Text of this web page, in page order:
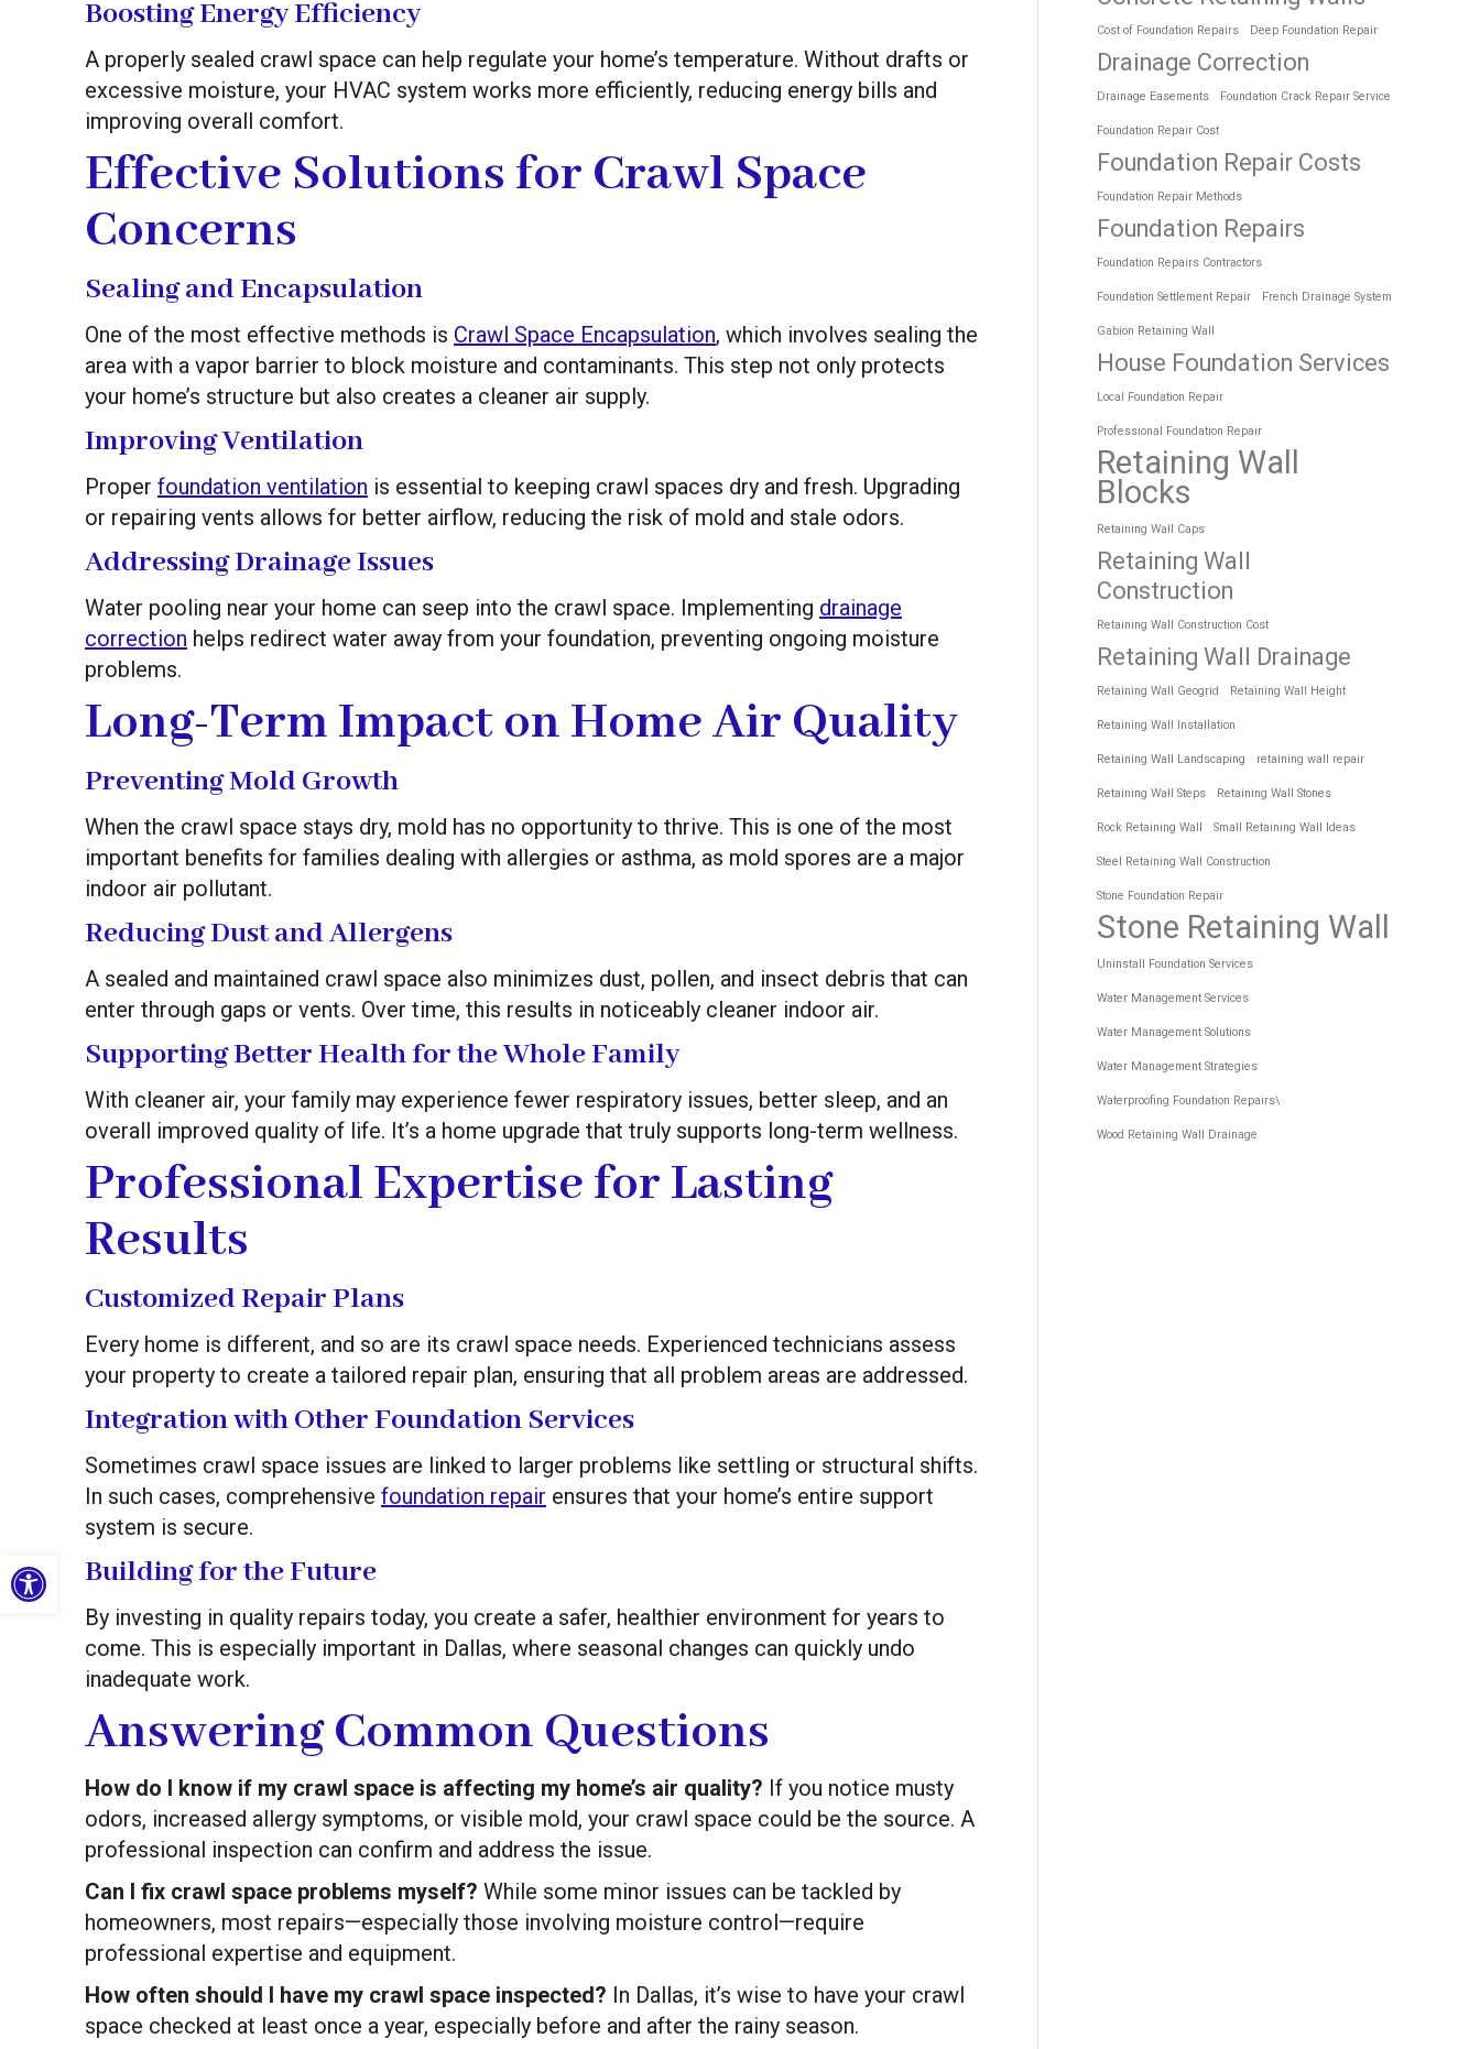
Open toolbar
Boosting Energy Efficiency
A properly sealed crawl space can help regulate your home’s temperature. Without drafts or
excessive moisture, your HVAC system works more efficiently, reducing energy bills and
improving overall comfort.
Effective Solutions for Crawl Space
Concerns
Sealing and Encapsulation
One of the most effective methods is Crawl Space Encapsulation, which involves sealing the
area with a vapor barrier to block moisture and contaminants. This step not only protects
your home’s structure but also creates a cleaner air supply.
Improving Ventilation
Proper foundation ventilation is essential to keeping crawl spaces dry and fresh. Upgrading
or repairing vents allows for better airflow, reducing the risk of mold and stale odors.
Addressing Drainage Issues
Water pooling near your home can seep into the crawl space. Implementing drainage
correction helps redirect water away from your foundation, preventing ongoing moisture
problems.
Long-Term Impact on Home Air Quality
Preventing Mold Growth
When the crawl space stays dry, mold has no opportunity to thrive. This is one of the most
important benefits for families dealing with allergies or asthma, as mold spores are a major
indoor air pollutant.
Reducing Dust and Allergens
A sealed and maintained crawl space also minimizes dust, pollen, and insect debris that can
enter through gaps or vents. Over time, this results in noticeably cleaner indoor air.
Supporting Better Health for the Whole Family
With cleaner air, your family may experience fewer respiratory issues, better sleep, and an
overall improved quality of life. It’s a home upgrade that truly supports long-term wellness.
Professional Expertise for Lasting
Results
Customized Repair Plans
Every home is different, and so are its crawl space needs. Experienced technicians assess
your property to create a tailored repair plan, ensuring that all problem areas are addressed.
Integration with Other Foundation Services
Sometimes crawl space issues are linked to larger problems like settling or structural shifts.
In such cases, comprehensive foundation repair ensures that your home’s entire support
system is secure.
Building for the Future
By investing in quality repairs today, you create a safer, healthier environment for years to
come. This is especially important in Dallas, where seasonal changes can quickly undo
inadequate work.
Answering Common Questions
How do I know if my crawl space is affecting my home’s air quality? If you notice musty
odors, increased allergy symptoms, or visible mold, your crawl space could be the source. A
professional inspection can confirm and address the issue.
Can I fix crawl space problems myself? While some minor issues can be tackled by
homeowners, most repairs—especially those involving moisture control—require
professional expertise and equipment.
How often should I have my crawl space inspected? In Dallas, it’s wise to have your crawl
space checked at least once a year, especially before and after the rainy season.
Cost of Foundation Repairs Deep Foundation Repair
Drainage Correction
Drainage Easements Foundation Crack Repair Service
Foundation Repair Cost
Foundation Repair Costs
Foundation Repair Methods
Foundation Repairs
Foundation Repairs Contractors
Foundation Settlement Repair French Drainage System
Gabion Retaining Wall
House Foundation Services
Local Foundation Repair
Professional Foundation Repair
Retaining Wall
Blocks
Retaining Wall Caps
Retaining Wall
Construction
Retaining Wall Construction Cost
Retaining Wall Drainage
Retaining Wall Geogrid Retaining Wall Height
Retaining Wall Installation
Retaining Wall Landscaping retaining wall repair
Retaining Wall Steps Retaining Wall Stones
Rock Retaining Wall Small Retaining Wall Ideas
Steel Retaining Wall Construction
Stone Foundation Repair
Stone Retaining Wall
Uninstall Foundation Services
Water Management Services
Water Management Solutions
Water Management Strategies
Waterproofing Foundation Repairs\
Wood Retaining Wall Drainage